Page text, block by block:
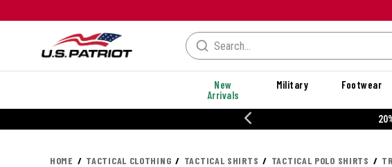
New
Arrivals
Military Footwear
HOME TACTICAL CLOTHING TACTICAL SHIRTS TACTICAL POLO SHIRTS